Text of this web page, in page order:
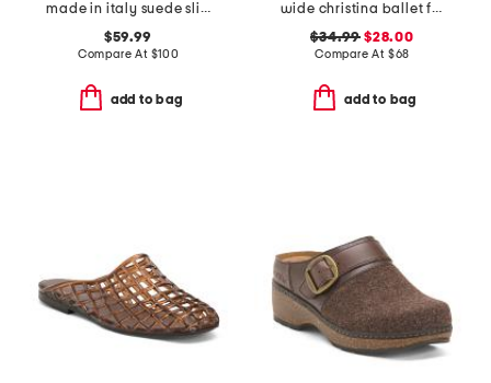
made in italy suede slingback pointy toe flats
$59.99
Compare At $100
add to bag
wide christina ballet flats
$34.99 $28.00
Compare At $68
add to bag